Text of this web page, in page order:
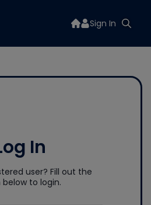
Sign In
In
user? Fill out the
to login.